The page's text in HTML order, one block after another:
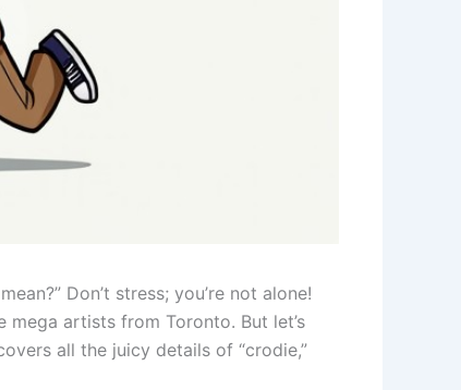
Don’t stress; you’re not alone!
artists from Toronto. But let’s
all the juicy details of “crodie,”